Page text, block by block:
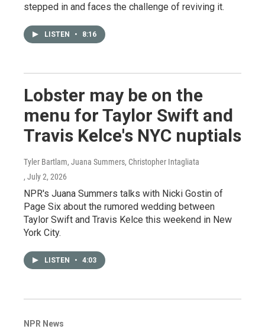
stepped in and faces the challenge of reviving it.
LISTEN • 8:16
Lobster may be on the
menu for Taylor Swift and
Travis Kelce's NYC nuptials
Tyler Bartlam, Juana Summers, Christopher Intagliata
, July 2, 2026
NPR's Juana Summers talks with Nicki Gostin of
Page Six about the rumored wedding between
Taylor Swift and Travis Kelce this weekend in New
York City.
LISTEN • 4:03
NPR News